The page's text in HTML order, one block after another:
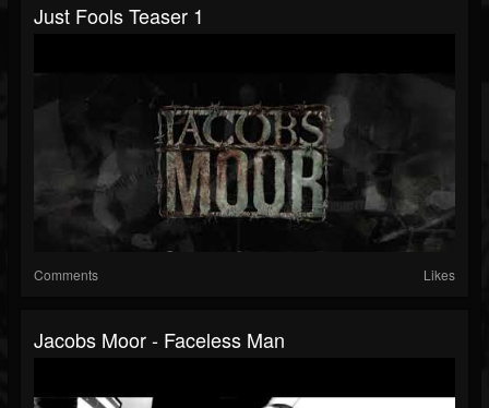
Just Fools Teaser 1
Comments Likes
Jacobs Moor - Faceless Man